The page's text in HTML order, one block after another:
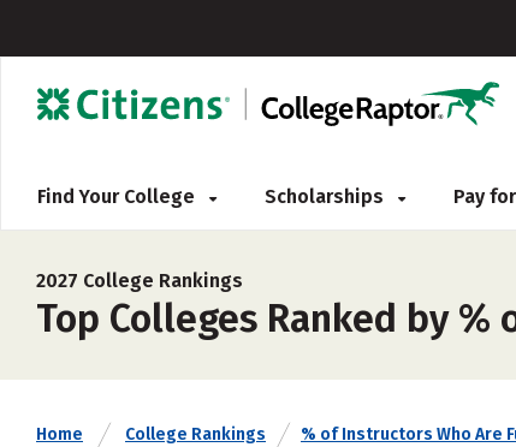
Find Your College Scholarships Pay
2027 College Rankings
Top Colleges Ranked by
Home College Rankings % of Instructors Who Are